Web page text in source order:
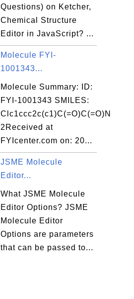
Questions) on Ketcher,
Chemical Structure
Editor in JavaScript? ...
Molecule FYI-
1001343...
Molecule Summary: ID:
FYI-1001343 SMILES:
Clc1ccc2c(c1)C(=O)C(=O)N
2Received at
FYIcenter.com on: 20...
JSME Molecule
Editor...
What JSME Molecule
Editor Options? JSME
Molecule Editor
Options are parameters
that can be passed to...